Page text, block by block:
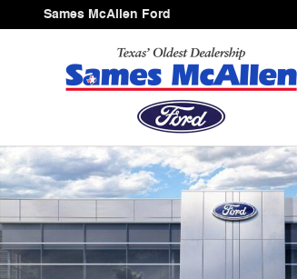
Skip to main content
Sames McAllen Ford
New 2026 Ford F-150 STX Truck